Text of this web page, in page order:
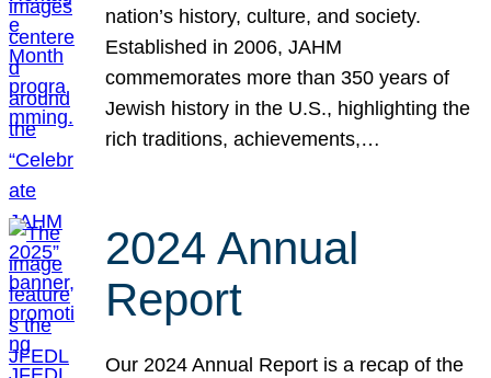
nation’s history, culture, and society.
Established in 2006, JAHM
commemorates more than 350 years of
Jewish history in the U.S., highlighting the
rich traditions, achievements,…
2024 Annual
Report
Our 2024 Annual Report is a recap of the